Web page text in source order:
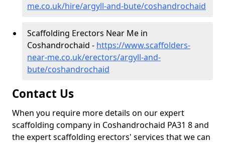
me.co.uk/hire/argyll-and-bute/coshandrochaid
Scaffolding Erectors Near Me in
Coshandrochaid - https://www.scaffolders-
near-me.co.uk/erectors/argyll-and-
bute/coshandrochaid
Contact Us
When you require more details on our expert
scaffolding company in Coshandrochaid PA31 8 and
the expert scaffolding erectors' services that we can